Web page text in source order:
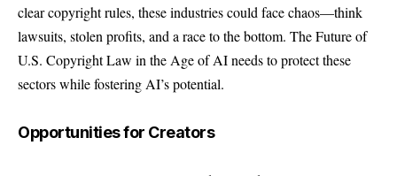
clear copyright rules, these industries could face chaos—think
lawsuits, stolen profits, and a race to the bottom. The Future of
U.S. Copyright Law in the Age of AI needs to protect these
sectors while fostering AI’s potential.
Opportunities for Creators